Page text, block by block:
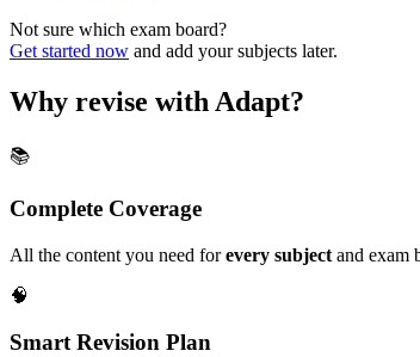
Not sure which exam board?
Get started now and add your subjects later.
Why revise with Adapt?
📚
Complete Coverage
All the content you need forevery subject and exam
🧠
Smart Revision Plan